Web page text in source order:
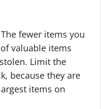
fewer items you
valuable items
Limit the
because they are
items on